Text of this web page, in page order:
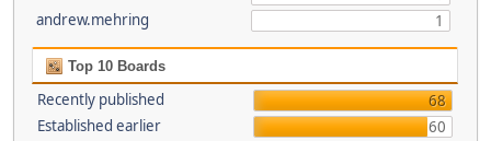
andrew.mehring
1
Top 10 Boards
Recently published
68
Established earlier
60